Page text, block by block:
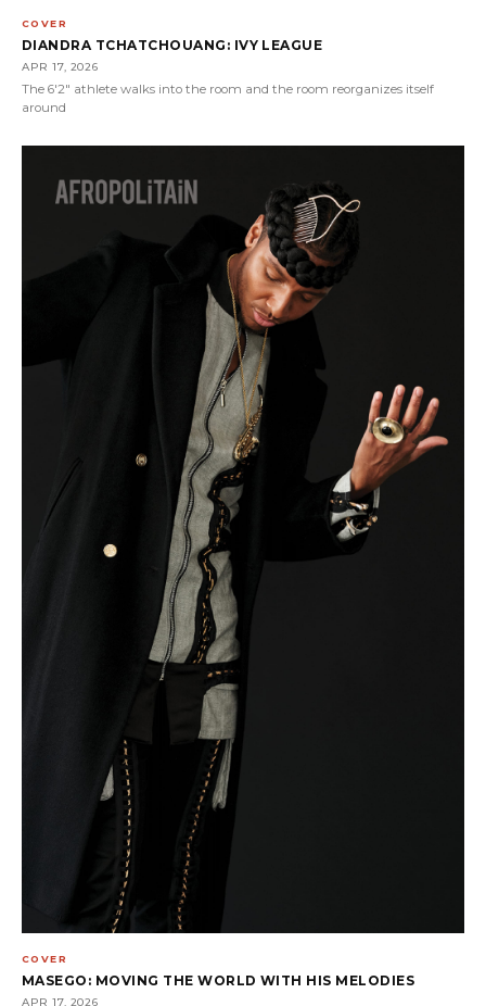
COVER
DIANDRA TCHATCHOUANG: IVY LEAGUE
APR 17, 2026
The 6'2" athlete walks into the room and the room reorganizes itself
around
COVER
MASEGO: MOVING THE WORLD WITH HIS MELODIES
APR 17, 2026